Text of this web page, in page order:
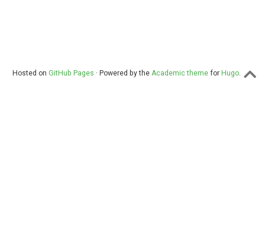
Hosted on GitHub Pages · Powered by the Academic themefor Hugo.